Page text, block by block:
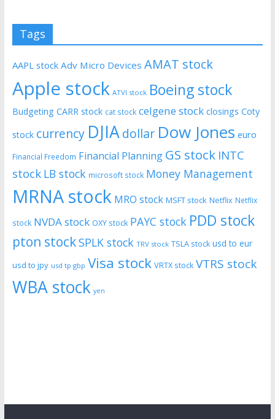
Tags
AAPL stock Adv Micro Devices AMAT stock
Apple stock ATVI stock Boeing stock
Budgeting CARR stock cat stock celgene stock closings Coty
stock currency DJIAdollar Dow Jones euro
Financial Freedom Financial Planning GS stock INTC
stock LB stock microsoft stock Money Management
MRNA stock MRO stock MSFT stock Netflix Netflix
stock NVDA stock OXY stock PAYC stock PDD stock
pton stockSPLK stock TRV stock TSLA stock usd to eur
usd to jpy usd tp gbp Visa stock VRTX stock VTRS stock
WBA stock yen